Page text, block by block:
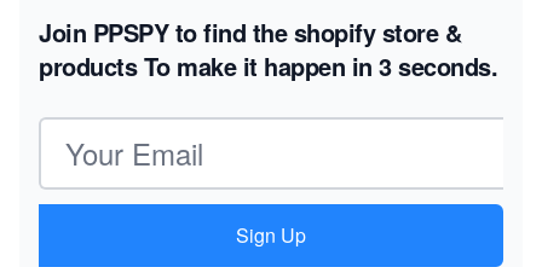
Join PPSPY to find the shopify store &
productsTo make it happen in 3 seconds.
Email address
Sign Up